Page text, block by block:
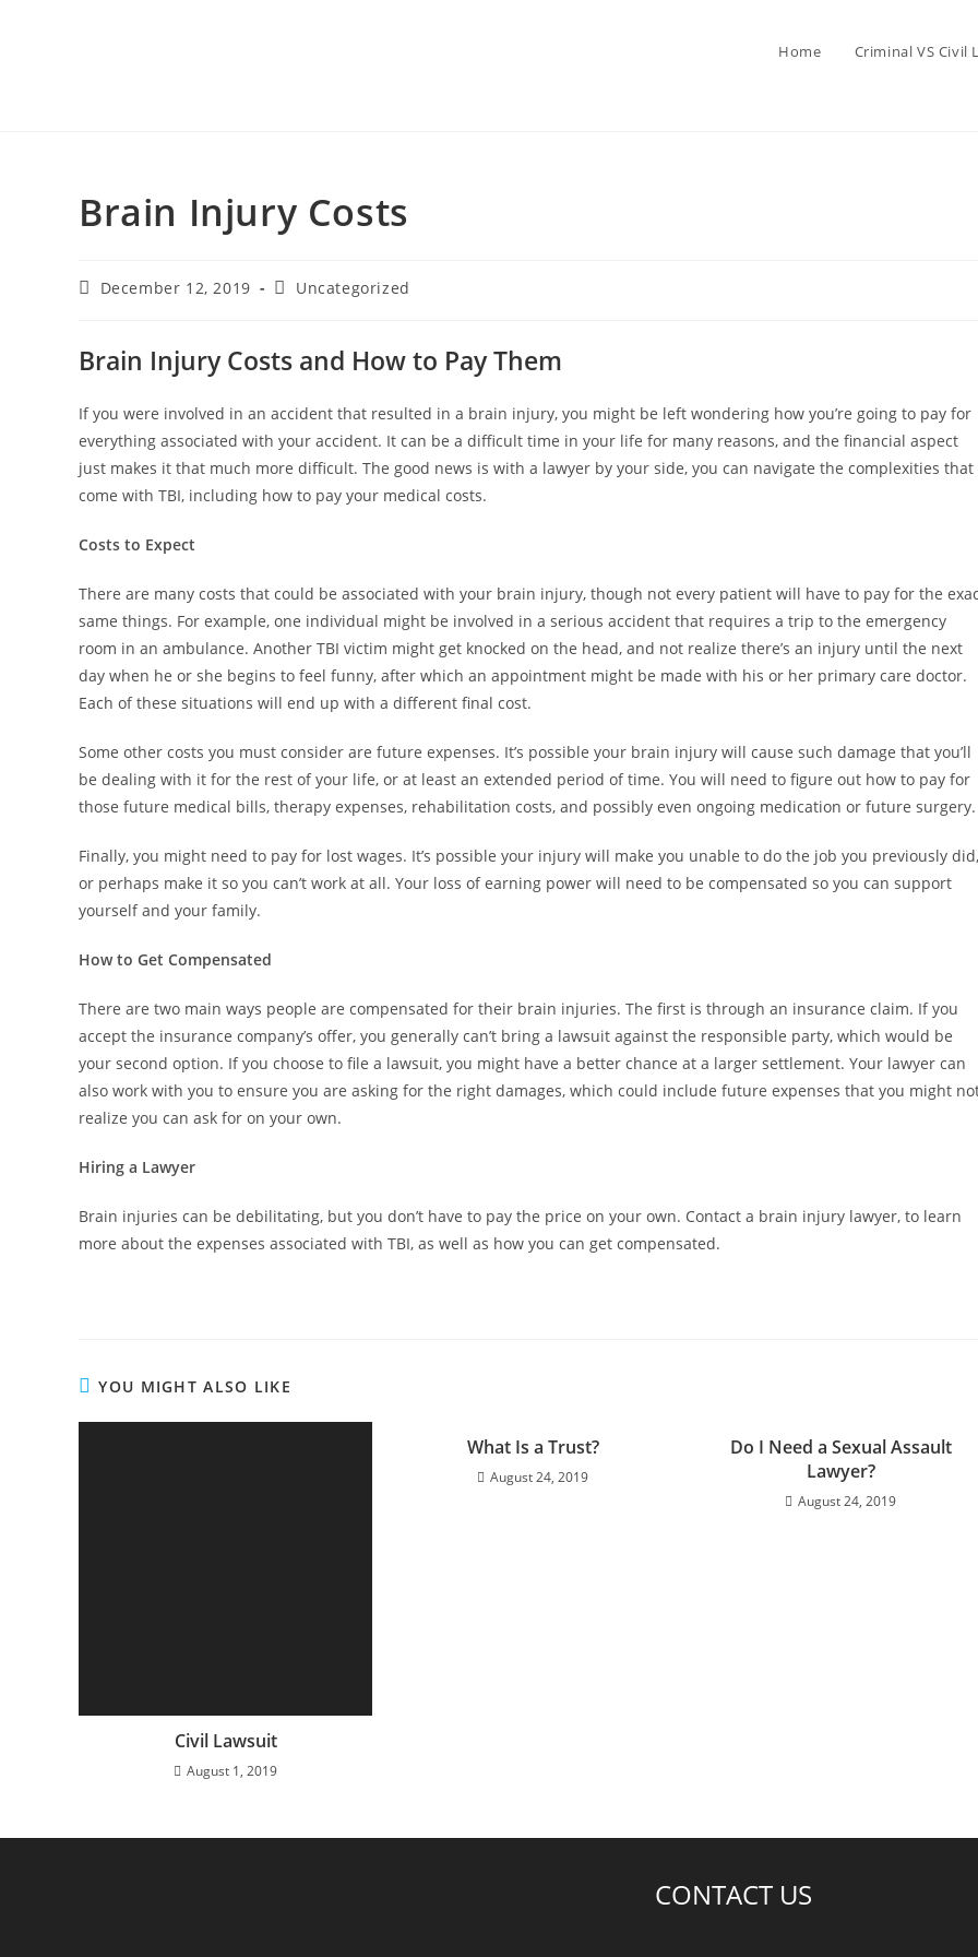
Home Criminal VS Civil
Brain Injury Costs
December 12, 2019 Uncategorized
Brain Injury Costs and How to Pay Them
If you were involved in an accident that resulted in a brain injury, you might be left wondering how you’re going to pay for
everything associated with your accident. It can be a difficult time in your life for many reasons, and the financial aspect
just makes it that much more difficult. The good news is with a lawyer by your side, you can navigate the complexities that
come with TBI, including how to pay your medical costs.
Costs to Expect
There are many costs that could be associated with your brain injury, though not every patient will have to pay for the
same things. For example, one individual might be involved in a serious accident that requires a trip to the emergency
room in an ambulance. Another TBI victim might get knocked on the head, and not realize there’s an injury until the next
day when he or she begins to feel funny, after which an appointment might be made with his or her primary care doctor.
Each of these situations will end up with a different final cost.
Some other costs you must consider are future expenses. It’s possible your brain injury will cause such damage that you’ll
be dealing with it for the rest of your life, or at least an extended period of time. You will need to figure out how to pay for
those future medical bills, therapy expenses, rehabilitation costs, and possibly even ongoing medication or future surgery.
Finally, you might need to pay for lost wages. It’s possible your injury will make you unable to do the job you previously did,
or perhaps make it so you can’t work at all. Your loss of earning power will need to be compensated so you can support
yourself and your family.
How to Get Compensated
There are two main ways people are compensated for their brain injuries. The first is through an insurance claim. If you
accept the insurance company’s offer, you generally can’t bring a lawsuit against the responsible party, which would be
your second option. If you choose to file a lawsuit, you might have a better chance at a larger settlement. Your lawyer can
also work with you to ensure you are asking for the right damages, which could include future expenses that you might
realize you can ask for on your own.
Hiring a Lawyer
Brain injuries can be debilitating, but you don’t have to pay the price on your own. Contact a brain injury lawyer, to learn
more about the expenses associated with TBI, as well as how you can get compensated.
YOU MIGHT ALSO LIKE
Civil Lawsuit
August 1, 2019
What Is a Trust?
August 24, 2019
Do I Need a Sexual Assault
Lawyer?
August 24, 2019
CONTACT US